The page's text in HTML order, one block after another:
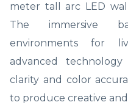
meter tall arc LED
The immersive
environments for
advanced
clarity and color
to produce creative